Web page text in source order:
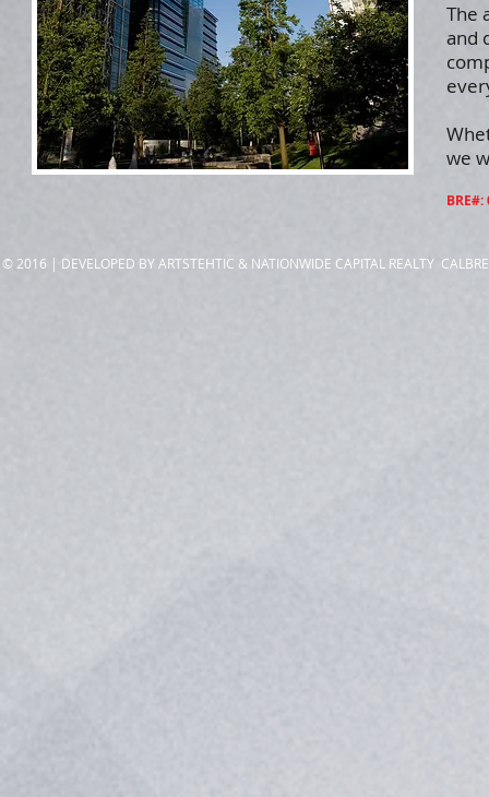
The
and
we
© 2016 | DEVELOPED BY ARTSTEHTIC & NATIONWIDE CAPITAL REALTY